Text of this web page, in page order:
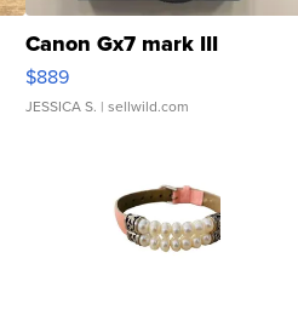
Canon Gx7 mark III
$889
JESSICA S. | sellwild.com